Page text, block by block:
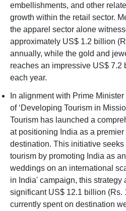
embellishments, and other
growth within the retail sector.
the apparel sector alone
approximately US$ 1.2 billion
annually, while the gold and
reaches an impressive US$ 7.2
each year.
In alignment with Prime
of ‘Developing Tourism in
Tourism has launched a
at positioning India as a
destination. This initiative
tourism by promoting India as
weddings on an international
in India' campaign, this strategy
significant US$ 12.1 billion (Rs.
currently spent on destination